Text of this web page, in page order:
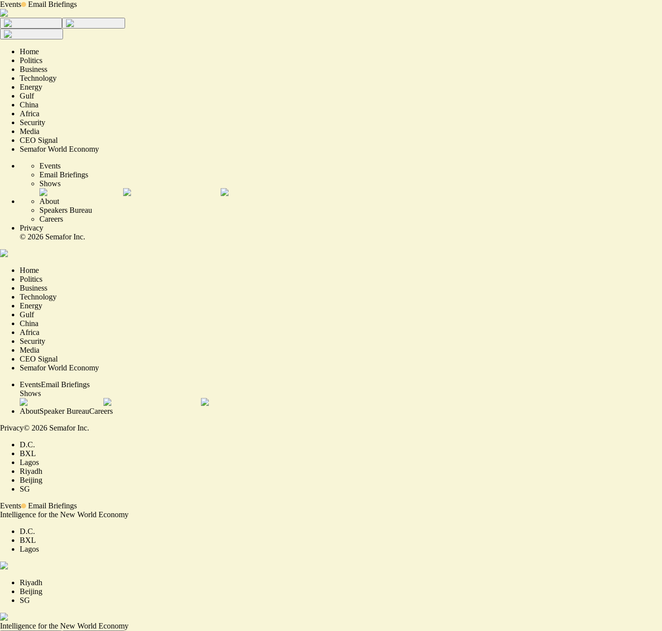
Events Email Briefings
Home
Politics
Business
Technology
Energy
Gulf
China
Africa
Security
Media
CEO Signal
Semafor World Economy
Events
Email Briefings
Shows
About
Speakers Bureau
Careers
Privacy
© 2026 Semafor Inc.
Home
Politics
Business
Technology
Energy
Gulf
China
Africa
Security
Media
CEO Signal
Semafor World Economy
EventsEmail Briefings
Shows
AboutSpeaker BureauCareers
Privacy© 2026 Semafor Inc.
D.C.
BXL
Lagos
Riyadh
Beijing
SG
Events
Email Briefings
Intelligence for the New World Economy
D.C.
BXL
Lagos
Riyadh
Beijing
SG
Intelligence for the New World Economy